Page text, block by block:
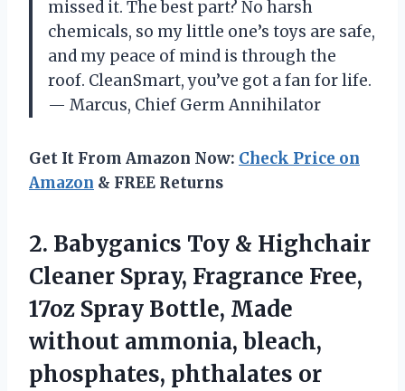
missed it. The best part? No harsh
chemicals, so my little one’s toys are safe,
and my peace of mind is through the
roof. CleanSmart, you’ve got a fan for life.
— Marcus, Chief Germ Annihilator
Get It From Amazon Now: Check Price on
Amazon & FREE Returns
2. Babyganics Toy & Highchair
Cleaner Spray, Fragrance Free,
17oz Spray Bottle, Made
without ammonia, bleach,
phosphates, phthalates or